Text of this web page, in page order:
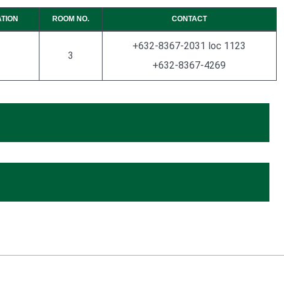
ROOM NO. CONTACT
3
+632-8367-2031 loc 1123
+632-8367-4269